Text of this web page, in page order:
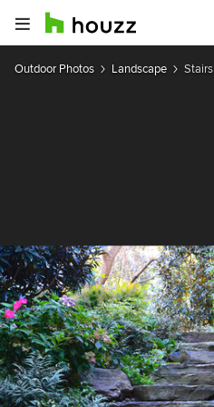
Outdoor Photos Landscape Stairs